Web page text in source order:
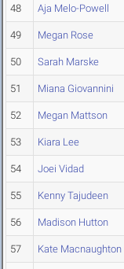
48 Aja Melo-Powell
49 Megan Rose
50 Sarah Marske
51 Miana Giovannini
52 Megan Mattson
53 Kiara Lee
54 Joei Vidad
55 Kenny Tajudeen
56 Madison Hutton
57 Kate Macnaughton